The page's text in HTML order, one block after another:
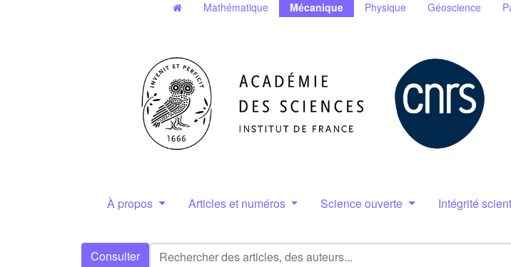
Mathématique Mécanique Physique Géoscience
À propos Articles et numéros Science ouverte Intégrité
Consulter